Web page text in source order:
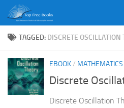
Skip to content
TAGGED: DISCRETE OSCILLATION
EBOOK/ MATHEMATICS
Discrete
Discrete Oscillation